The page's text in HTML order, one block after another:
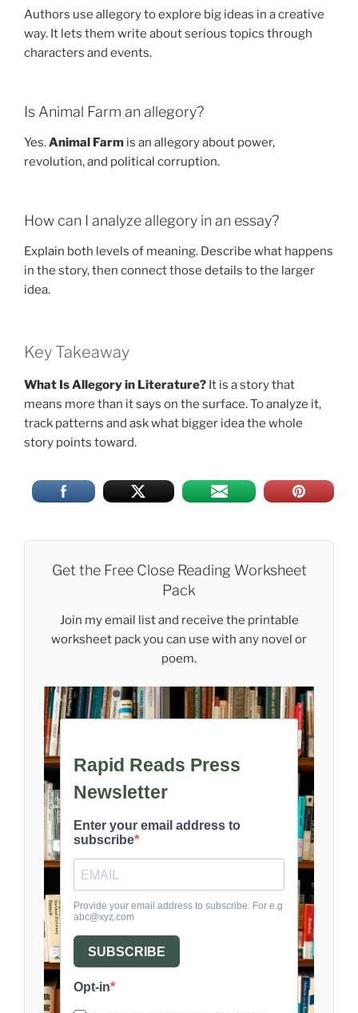
Authors use allegory to explore big ideas in a creative
way. It lets them write about serious topics through
characters and events.
Is Animal Farm an allegory?
Yes.Animal Farm is an allegory about power,
revolution, and political corruption.
How can I analyze allegory in an essay?
Explain both levels of meaning. Describe what happens
in the story, then connect those details to the larger
idea.
Key Takeaway
What Is Allegory in Literature? It is a story that
means more than it says on the surface. To analyze it,
track patterns and ask what bigger idea the whole
story points toward.
Get the Free Close Reading Worksheet
Pack
Join my email list and receive the printable
worksheet pack you can use with any novel or
poem.